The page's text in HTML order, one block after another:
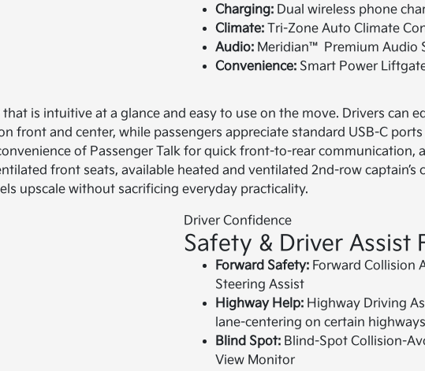
Charging:Dual wireless phone
Climate:Tri-Zone Auto Climate
Audio:Meridian™ Premium Audio
Convenience:Smart Power
is intuitive at a glance and easy to use on the move. Drivers can
and center, while passengers appreciate standard USB-C
of Passenger Talk for quick front-to-rear
front seats, available heated and ventilated 2nd-row
upscale without sacrificing everyday practicality.
Driver Confidence
Safety & Driver Assist
Forward Safety:Forward Collision
Steering Assist
Highway Help:Highway Driving
lane-centering on certain highways
Blind Spot:Blind-Spot Collision-
View Monitor